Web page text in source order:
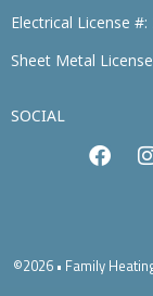
Electrical License #:
Sheet Metal
SOCIAL
©2026 • Family